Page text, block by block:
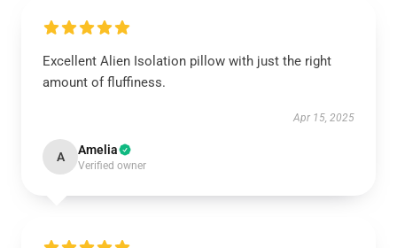
Excellent Alien Isolation pillow with just the right
amount of fluffiness.
Apr 15, 2025
A Amelia
Verified owner